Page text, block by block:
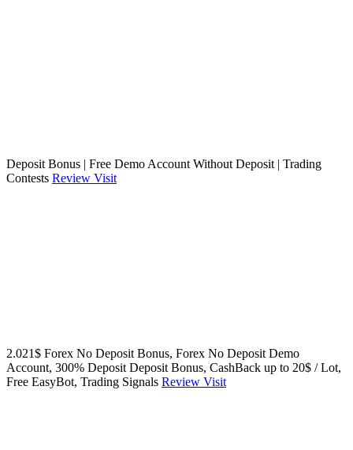
Deposit Bonus | Free Demo Account Without Deposit | Trading
Contests Review Visit
2.021$ Forex No Deposit Bonus, Forex No Deposit Demo
Account, 300% Deposit Deposit Bonus, CashBack up to 20$ / Lot,
Free EasyBot, Trading Signals Review Visit